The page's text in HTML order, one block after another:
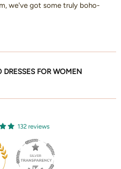
we've got some truly boho-
DRESSES FOR WOMEN
132 reviews